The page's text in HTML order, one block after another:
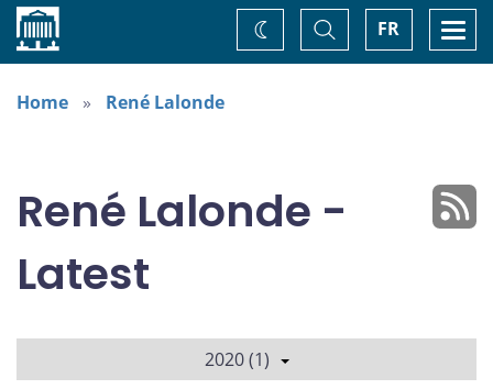
Home FR
Toggle
Search
Change
theme
Home
René Lalonde
René Lalonde -
Latest
2020 (1)